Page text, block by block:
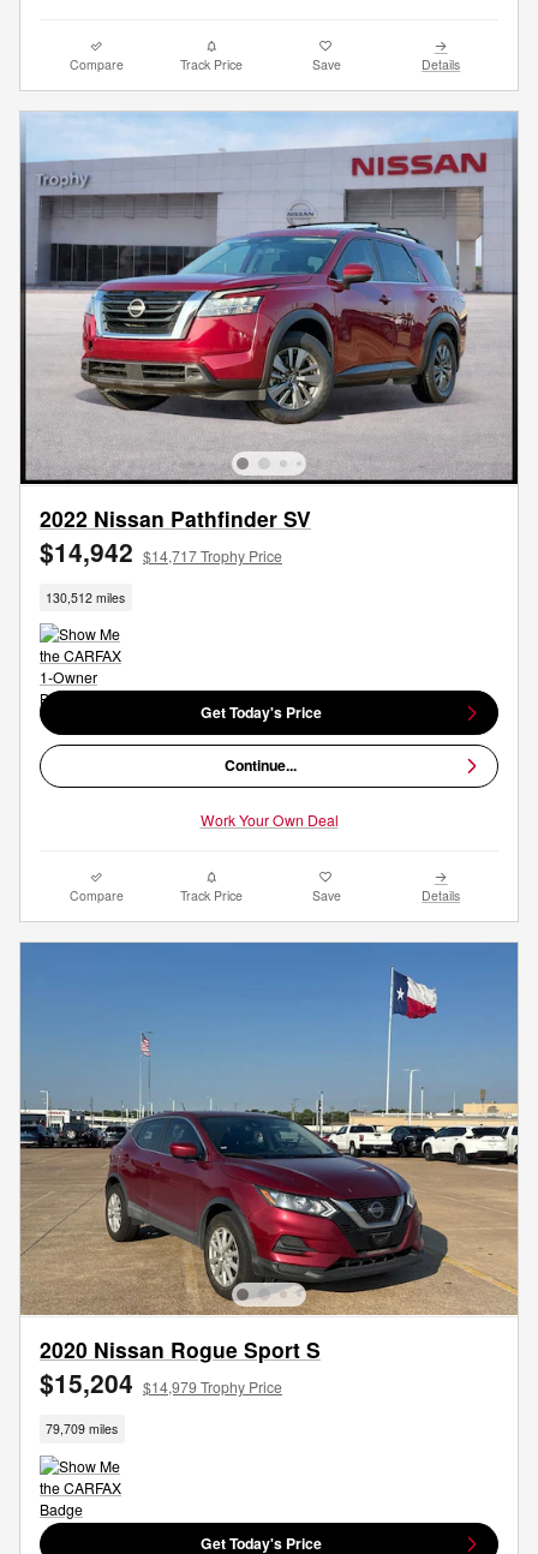
Compare Track Price Save Details
2022 Nissan Pathfinder SV
$14,942 $14,717 Trophy Price
130,512 miles
Get Today's Price
Continue...
Work Your Own Deal
Compare Track Price Save Details
2020 Nissan Rogue Sport S
$15,204 $14,979 Trophy Price
79,709 miles
Get Today's Price